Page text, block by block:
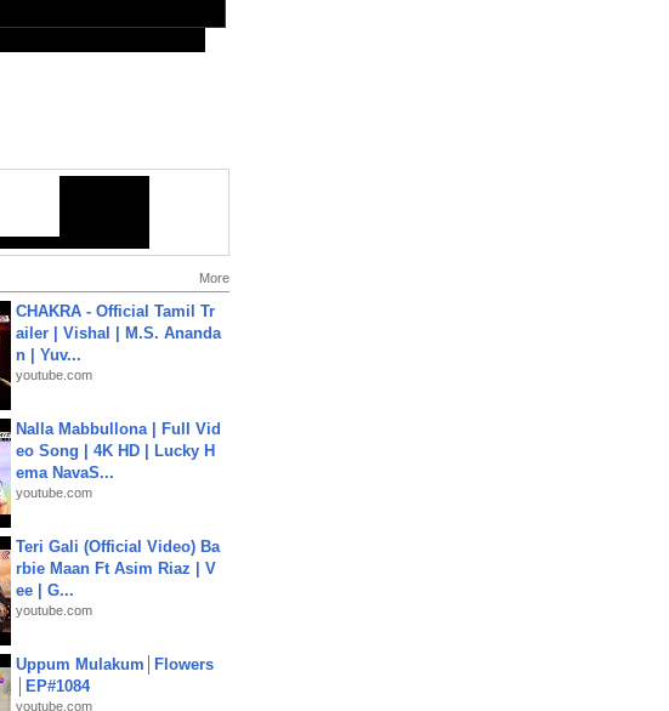
More
CHAKRA - Official Tamil Tr
ailer | Vishal | M.S. Ananda
n | Yuv...
youtube.com
Nalla Mabbullona | Full Vid
eo Song | 4K HD | Lucky H
ema NavaS...
youtube.com
Teri Gali (Official Video) Ba
rbie Maan Ft Asim Riaz | V
ee | G...
youtube.com
Uppum Mulakum│Flowers
│EP#1084
youtube.com